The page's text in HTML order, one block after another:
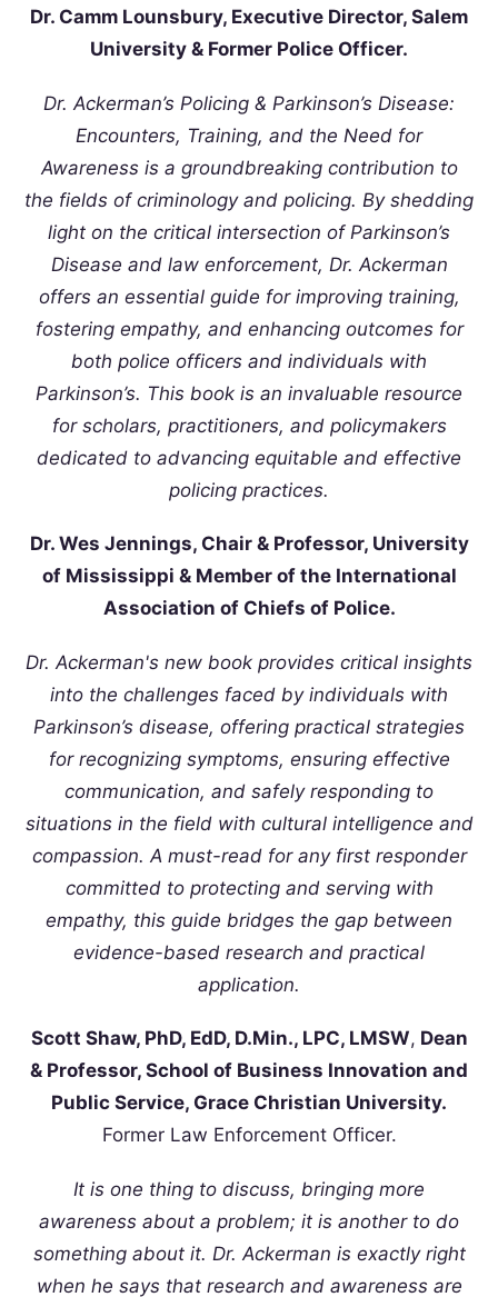
Dr. Camm Lounsbury, Executive Director, Salem
University & Former Police Officer.
Dr. Ackerman’s Policing & Parkinson’s Disease:
Encounters, Training, and the Need for
Awareness is a groundbreaking contribution to
the fields of criminology and policing. By shedding
light on the critical intersection of Parkinson’s
Disease and law enforcement, Dr. Ackerman
offers an essential guide for improving training,
fostering empathy, and enhancing outcomes for
both police officers and individuals with
Parkinson’s. This book is an invaluable resource
for scholars, practitioners, and policymakers
dedicated to advancing equitable and effective
policing practices.
Dr. Wes Jennings, Chair & Professor, University
of Mississippi & Member of the International
Association of Chiefs of Police.
Dr. Ackerman's new book provides critical insights
into the challenges faced by individuals with
Parkinson’s disease, offering practical strategies
for recognizing symptoms, ensuring effective
communication, and safely responding to
situations in the field with cultural intelligence and
compassion. A must-read for any first responder
committed to protecting and serving with
empathy, this guide bridges the gap between
evidence-based research and practical
application.
Scott Shaw, PhD, EdD, D.Min., LPC, LMSW, Dean
& Professor, School of Business Innovation and
Public Service, Grace Christian University.
Former Law Enforcement Officer.
It is one thing to discuss, bringing more
awareness about a problem; it is another to do
something about it. Dr. Ackerman is exactly right
when he says that research and awareness are